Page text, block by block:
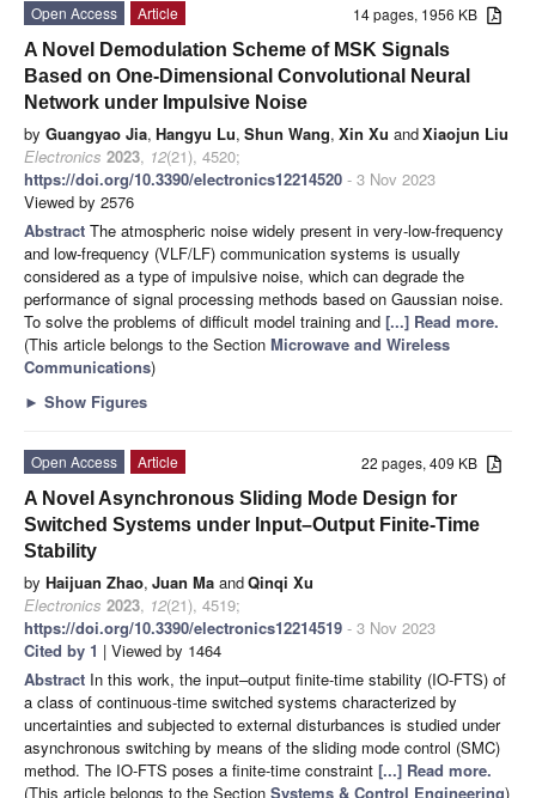
14 pages, 1956 KB
Open Access
Article
A Novel Demodulation Scheme of MSK Signals
Based on One-Dimensional Convolutional Neural
Network under Impulsive Noise
by Guangyao Jia, Hangyu Lu, Shun Wang, Xin Xu andXiaojun Liu
Electronics 2023, 12(21), 4520;
https://doi.org/10.3390/electronics12214520 - 3 Nov 2023
Viewed by 2576
Abstract The atmospheric noise widely present in very-low-frequency
and low-frequency (VLF/LF) communication systems is usually
considered as a type of impulsive noise, which can degrade the
performance of signal processing methods based on Gaussian noise.
To solve the problems of difficult model training and [...] Read more.
(This article belongs to the Section Microwave and Wireless
Communications)
► Show Figures
22 pages, 409 KB
Open Access
Article
A Novel Asynchronous Sliding Mode Design for
Switched Systems under Input–Output Finite-Time
Stability
by Haijuan Zhao, Juan Ma andQinqi Xu
Electronics 2023, 12(21), 4519;
https://doi.org/10.3390/electronics12214519 - 3 Nov 2023
Cited by 1 | Viewed by 1464
Abstract In this work, the input–output finite-time stability (IO-FTS) of
a class of continuous-time switched systems characterized by
uncertainties and subjected to external disturbances is studied under
asynchronous switching by means of the sliding mode control (SMC)
method. The IO-FTS poses a finite-time constraint [...] Read more.
(This article belongs to the Section Systems & Control Engineering)